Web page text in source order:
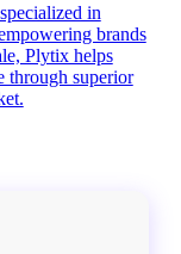
in
brands
Plytix helps
through superior